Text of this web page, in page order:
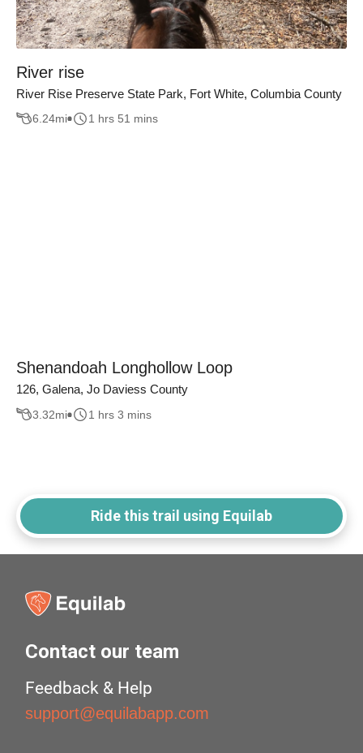
River rise
River Rise Preserve State Park, Fort White, Columbia County
6.24mi 1 hrs 51 mins
Shenandoah Longhollow Loop
126, Galena, Jo Daviess County
3.32mi 1 hrs 3 mins
Ride this trail using Equilab
Contact our team
Feedback & Help
support@equilabapp.com